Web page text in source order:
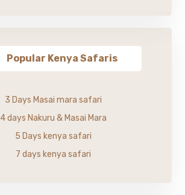
Popular Kenya Safaris
3 Days Masai mara safari
4 days Nakuru & Masai Mara
5 Days kenya safari
7 days kenya safari